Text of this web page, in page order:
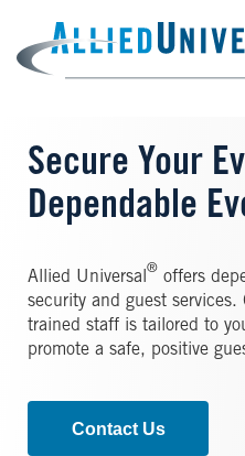
main
content
Secure Your
Dependable
Allied Universal ® offers
security and guest
trained staff is tailored to
promote a safe, positive
Contact Us